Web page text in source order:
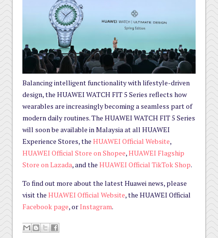
Balancing intelligent functionality with lifestyle-driven
design, the HUAWEI WATCH FIT 5 Series reflects how
wearables are increasingly becoming a seamless part of
modern daily routines. The HUAWEI WATCH FIT 5 Series
will soon be available in Malaysia at all HUAWEI
Experience Stores, the HUAWEI Official Website,
HUAWEI Official Store on Shopee,HUAWEI Flagship
Store on Lazada, and the HUAWEI Official TikTok Shop.
To find out more about the latest Huawei news, please
visit the HUAWEI Official Website, the HUAWEI Official
Facebook page, orInstagram.